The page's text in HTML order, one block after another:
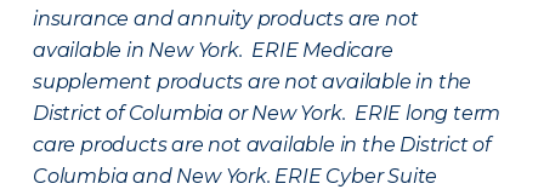
insurance and annuity products are not
available in New York. ERIE Medicare
supplement products are not available in the
District of Columbia or New York. ERIE long term
care products are not available in the District of
Columbia and New York. ERIE Cyber Suite